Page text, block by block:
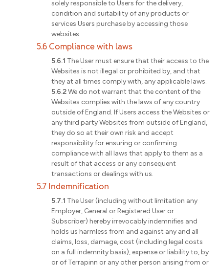
solely responsible to Users for the delivery,
condition and suitability of any products or
services Users purchase by accessing those
websites.
5.6 Compliance with laws
5.6.1 The User must ensure that their access to the
Websites is not illegal or prohibited by, and that
they at all times comply with, any applicable laws.
5.6.2We do not warrant that the content of the
Websites complies with the laws of any country
outside of England. If Users access the Websites or
any third party Websites from outside of England,
they do so at their own risk and accept
responsibility for ensuring or confirming
compliance with all laws that apply to them as a
result of that access or any consequent
transactions or dealings with us.
5.7 Indemnification
5.7.1 The User (including without limitation any
Employer, General or Registered User or
Subscriber) hereby irrevocably indemnifies and
holds us harmless from and against any and all
claims, loss, damage, cost (including legal costs
on a full indemnity basis), expense or liability to, by
or of Terrapinn or any other person arising from or